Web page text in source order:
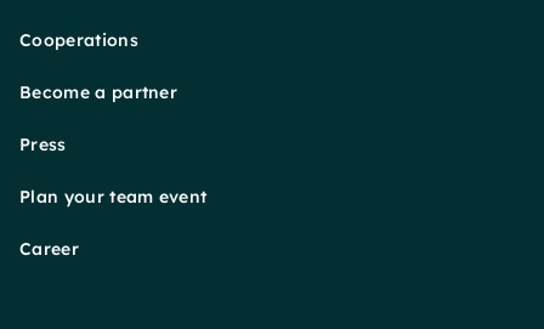
Cooperations
Become a partner
Press
Plan your team event
Career